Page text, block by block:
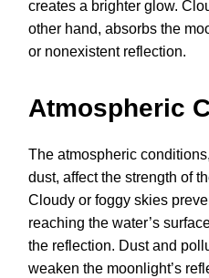
creates a brighter glow.
other hand, absorbs the
or nonexistent reflection.
Atmospheric
The atmospheric
dust, affect the strength of
Cloudy or foggy skies
reaching the water’s
the reflection. Dust and
weaken the moonlight’s